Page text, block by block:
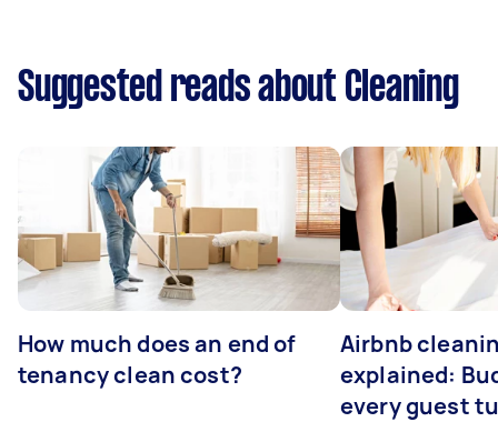
Suggested reads about Cleaning
How much does an end of
tenancy clean cost?
Airbnb
explained:
every guest